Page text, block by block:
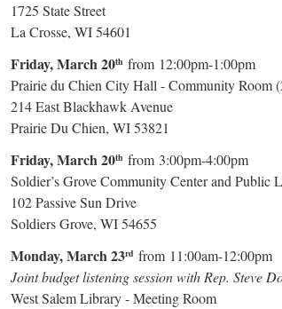
1725 State Street
La Crosse, WI 54601
Friday, March 20th from 12:00pm-1:00pm
Prairie du Chien City Hall - Community Room
214 East Blackhawk Avenue
Prairie Du Chien, WI 53821
Friday, March 20th from 3:00pm-4:00pm
Soldier’s Grove Community Center and Public
102 Passive Sun Drive
Soldiers Grove, WI 54655
Monday, March 23rd from 11:00am-12:00pm
Joint budget listening session with Rep. Steve
West Salem Library - Meeting Room